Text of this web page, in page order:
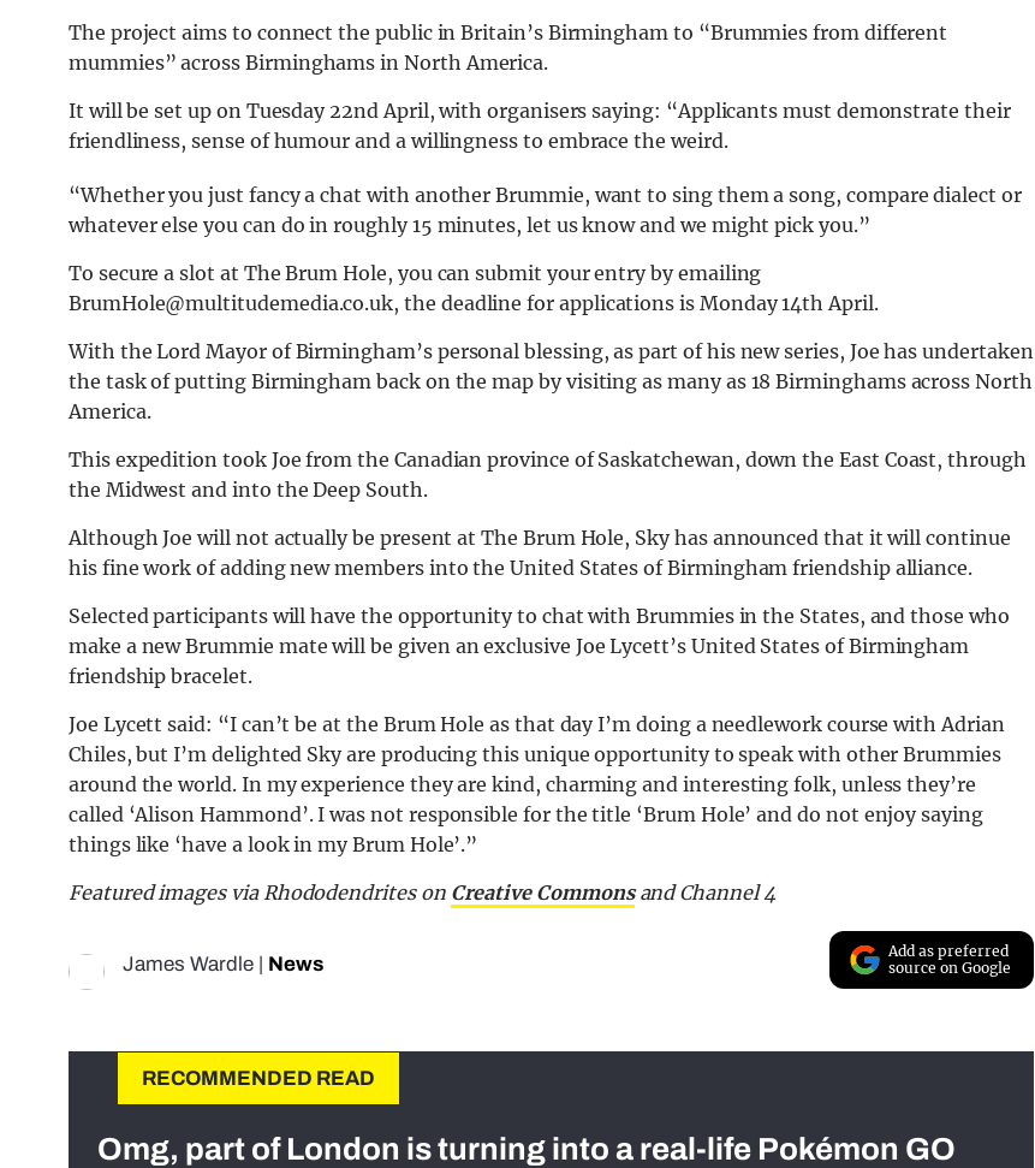
The project aims to connect the public in Britain’s Birmingham to “Brummies from different
mummies” across Birminghams in North America.
It will be set up on Tuesday 22nd April, with organisers saying: “Applicants must demonstrate their
friendliness, sense of humour and a willingness to embrace the weird.
“Whether you just fancy a chat with another Brummie, want to sing them a song, compare dialect or
whatever else you can do in roughly 15 minutes, let us know and we might pick you.”
To secure a slot at The Brum Hole, you can submit your entry by emailing
BrumHole@multitudemedia.co.uk, the deadline for applications is Monday 14th April.
With the Lord Mayor of Birmingham’s personal blessing, as part of his new series, Joe has undertaken
the task of putting Birmingham back on the map by visiting as many as 18 Birminghams across North
America.
This expedition took Joe from the Canadian province of Saskatchewan, down the East Coast, through
the Midwest and into the Deep South.
Although Joe will not actually be present at The Brum Hole, Sky has announced that it will continue
his fine work of adding new members into the United States of Birmingham friendship alliance.
Selected participants will have the opportunity to chat with Brummies in the States, and those who
make a new Brummie mate will be given an exclusive Joe Lycett’s United States of Birmingham
friendship bracelet.
Joe Lycett said: “I can’t be at the Brum Hole as that day I’m doing a needlework course with Adrian
Chiles, but I’m delighted Sky are producing this unique opportunity to speak with other Brummies
around the world. In my experience they are kind, charming and interesting folk, unless they’re
called ‘Alison Hammond’. I was not responsible for the title ‘Brum Hole’ and do not enjoy saying
things like ‘have a look in my Brum Hole’.”
Featured images viaRhododendrites on Creative Commonsand Channel 4
James Wardle News
Add as preferred
source on Google
RECOMMENDED READ
Omg, part of London is turning into a real-life Pokémon GO